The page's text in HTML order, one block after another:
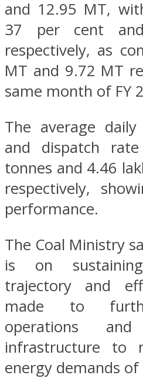
and 12.95 MT,
37 per cent
respectively, as
MT and 9.72 MT
same month of FY
The average
and dispatch
tonnes and 4.46
respectively,
performance.
The Coal Ministry
is on
trajectory and
made to
operations
infrastructure to
energy demands